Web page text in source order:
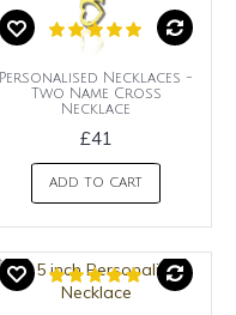
Personalised Necklaces -
Two Name Cross
Necklace
£41
ADD TO CART